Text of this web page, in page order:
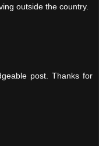
outside the country.
post. Thanks for